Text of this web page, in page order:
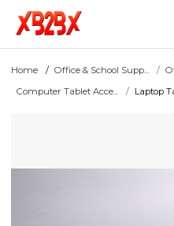
Home Office & School Supp...
Computer Tablet Acce...
Laptop